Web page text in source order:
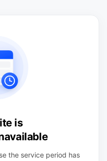
is
the service period has